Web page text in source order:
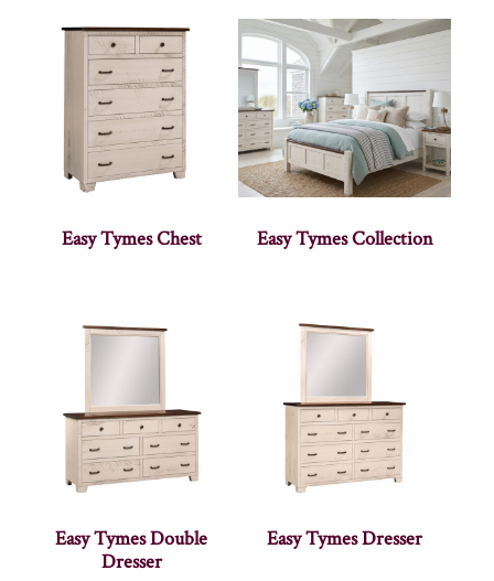
Easy Tymes Chest Easy Tymes Collection
Easy Tymes Double
Dresser
Easy Tymes Dresser